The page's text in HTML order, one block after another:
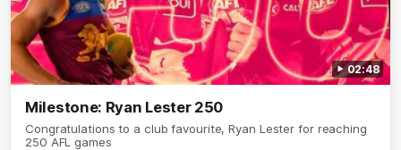
02:48
Milestone: Ryan Lester 250
Congratulations to a club favourite, Ryan Lester for reaching
250 AFL games